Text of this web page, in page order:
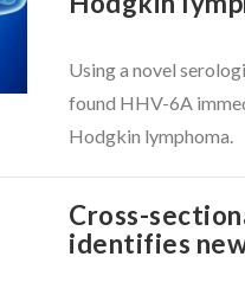
Using a novel
found HHV-6A
Hodgkin lymphoma.
Cross-
identifies